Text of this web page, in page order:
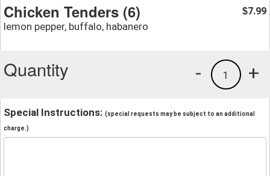
Chicken Tenders (6)
lemon pepper, buffalo, habanero
$7.99
Quantity +
1
-
Special Instructions: (special requests may be subject to an additional
charge.)